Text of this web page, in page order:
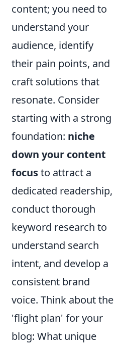
content; you need to
understand your
audience, identify
their pain points, and
craft solutions that
resonate. Consider
starting with a strong
foundation: niche
down your content
focusto attract a
dedicated readership,
conduct thorough
keyword research to
understand search
intent, and develop a
consistent brand
voice. Think about the
'flight plan' for your
blog: What unique